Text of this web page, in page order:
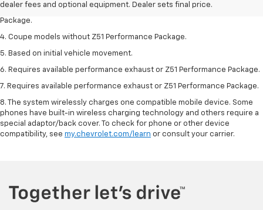
dealer fees and optional equipment. Dealer sets final price.
3. Based on initial vehicle movement. Requires available Z51 Performance
Package.
4. Coupe models without Z51 Performance Package.
5. Based on initial vehicle movement.
6. Requires available performance exhaust or Z51 Performance Package.
7. Requires available performance exhaust or Z51 Performance Package.
8. The system wirelessly charges one compatible mobile device. Some
phones have built-in wireless charging technology and others require a
special adaptor/back cover. To check for phone or other device
compatibility, see my.chevrolet.com/learn or consult your carrier.